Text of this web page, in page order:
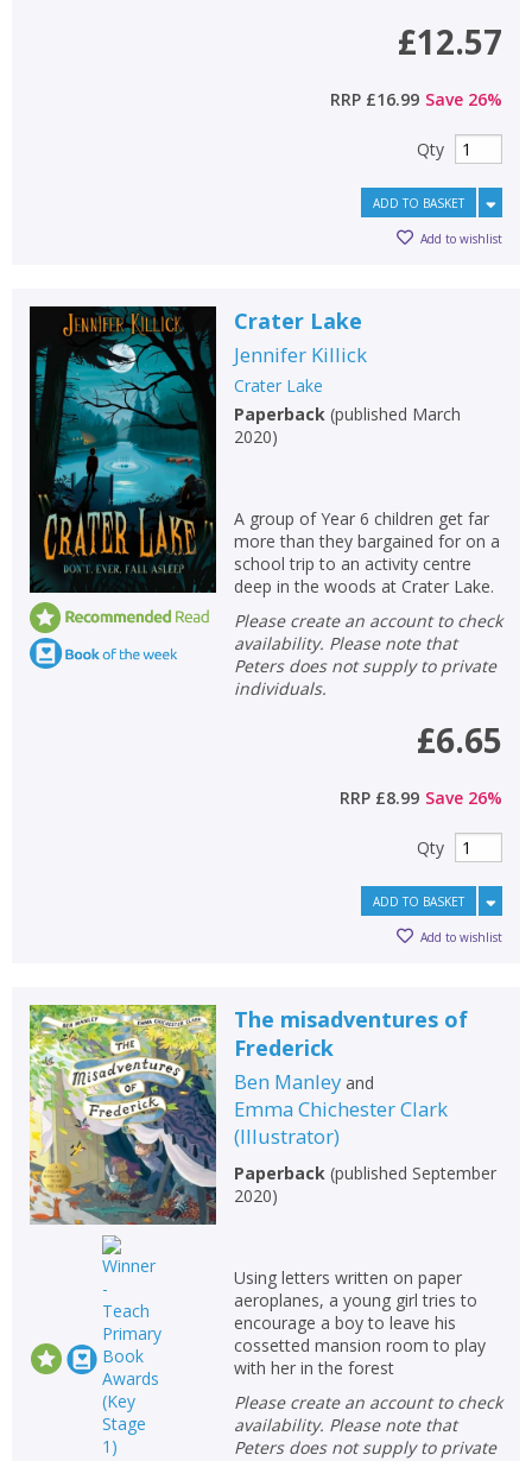
Add bookshelf CLOSE
Name: ErrorCLOSE
CLOSE
Save search CLOSE
Name:
CLOSE
£12.57
RRP £16.99 Save 26%
Qty
ADD TO BASKET
Add to wishlist
Crater Lake
Jennifer Killick
Crater Lake
Paperback(published March
2020)
A group of Year 6 children get far
more than they bargained for on a
school trip to an activity centre
deep in the woods at Crater Lake.
Please create an account to check
availability. Please note that
Peters does not supply to private
individuals.
£6.65
RRP £8.99 Save 26%
Qty
ADD TO BASKET
Add to wishlist
The misadventures of
Frederick
Ben Manleyand
Emma Chichester Clark
(Illustrator)
Paperback(published September
2020)
Using letters written on paper
aeroplanes, a young girl tries to
encourage a boy to leave his
cossetted mansion room to play
with her in the forest
Please create an account to check
availability. Please note that
Peters does not supply to private